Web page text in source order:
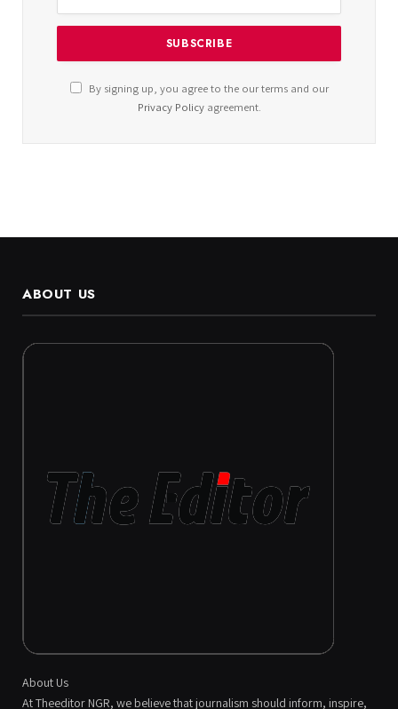
By signing up, you agree to the our terms and our
Privacy Policyagreement.
ABOUT US
About Us
At Theeditor NGR, we believe that journalism should inform, inspire,